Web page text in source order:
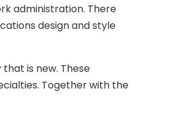
administration. There
design and style
is new. These
Together with the